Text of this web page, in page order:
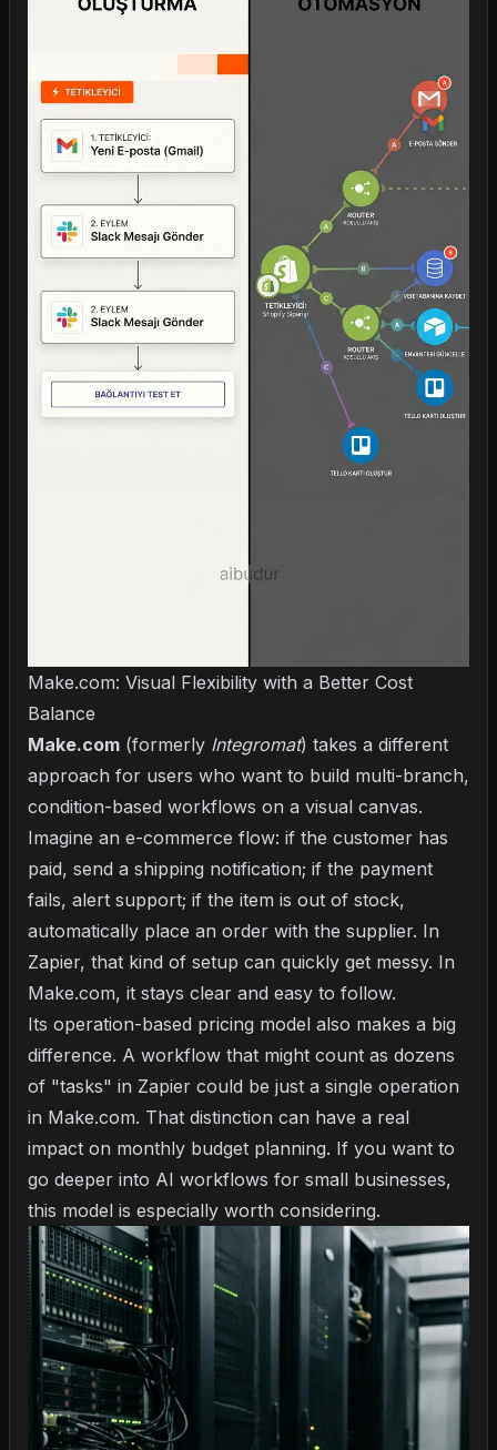
Make.com: Visual Flexibility with a Better Cost
Balance
Make.com (formerly Integromat) takes a different
approach for users who want to build multi-branch,
condition-based workflows on a visual canvas.
Imagine an e-commerce flow: if the customer has
paid, send a shipping notification; if the payment
fails, alert support; if the item is out of stock,
automatically place an order with the supplier. In
Zapier, that kind of setup can quickly get messy. In
Make.com, it stays clear and easy to follow.
Its operation-based pricing model also makes a big
difference. A workflow that might count as dozens
of "tasks" in Zapier could be just a single operation
in Make.com. That distinction can have a real
impact on monthly budget planning. If you want to
go deeper into AI workflows for small businesses,
this model is especially worth considering.